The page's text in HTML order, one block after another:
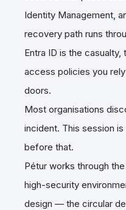
Identity Management,
recovery path runs
Entra ID is the
access policies you
doors.
Most organisations
incident. This session
before that.
Pétur works through
high-security
design — the circular